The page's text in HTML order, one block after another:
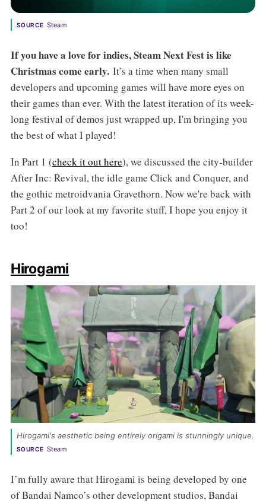
SOURCE Steam
If you have a love for indies, Steam Next Fest is like
Christmas come early.It’s a time when many small
developers and upcoming games will have more eyes on
their games than ever. With the latest iteration of its week-
long festival of demos just wrapped up, I'm bringing you
the best of what I played!
In Part 1 (check it out here), we discussed the city-builder
After Inc: Revival, the idle game Click and Conquer, and
the gothic metroidvania Gravethorn. Now we're back with
Part 2 of our look at my favorite stuff, I hope you enjoy it
too!
Hirogami
SOURCE Steam
I’m fully aware that Hirogami is being developed by one
of Bandai Namco’s other development studios, Bandai